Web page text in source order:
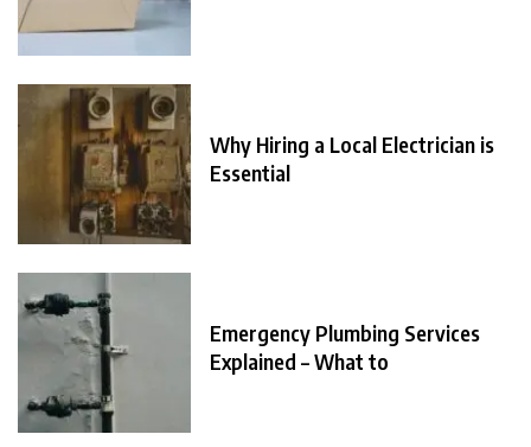
Why Hiring a Local Electrician is
Essential
Emergency Plumbing Services
Explained – What to